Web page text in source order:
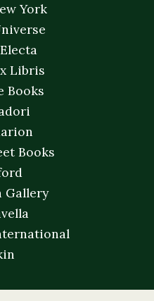
York
Libris
Books
Books
Gallery